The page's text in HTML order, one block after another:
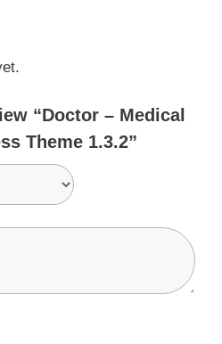
“Doctor – Medical
Theme 1.3.2”